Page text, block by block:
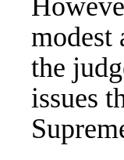
modest
the
issues